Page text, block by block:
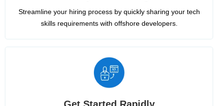
Streamline your hiring process by quickly sharing your tech
skills requirements with offshore developers.